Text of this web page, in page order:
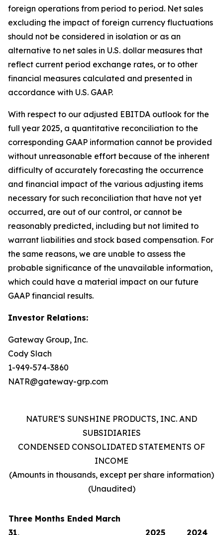
foreign operations from period to period. Net sales
excluding the impact of foreign currency fluctuations
should not be considered in isolation or as an
alternative to net sales in U.S. dollar measures that
reflect current period exchange rates, or to other
financial measures calculated and presented in
accordance with U.S. GAAP.
With respect to our adjusted EBITDA outlook for the
full year 2025, a quantitative reconciliation to the
corresponding GAAP information cannot be provided
without unreasonable effort because of the inherent
difficulty of accurately forecasting the occurrence
and financial impact of the various adjusting items
necessary for such reconciliation that have not yet
occurred, are out of our control, or cannot be
reasonably predicted, including but not limited to
warrant liabilities and stock based compensation. For
the same reasons, we are unable to assess the
probable significance of the unavailable information,
which could have a material impact on our future
GAAP financial results.
Investor Relations:
Gateway Group, Inc.
Cody Slach
1-949-574-3860
NATR@gateway-grp.com
NATURE’S SUNSHINE PRODUCTS, INC. AND
SUBSIDIARIES
CONDENSED CONSOLIDATED STATEMENTS OF
INCOME
(Amounts in thousands, except per share information)
(Unaudited)
Three Months Ended March
31,
2025 2024